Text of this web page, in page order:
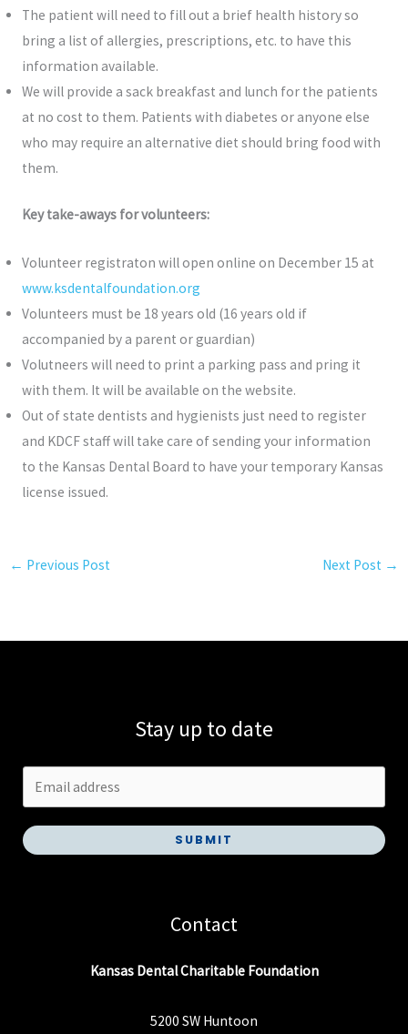
The patient will need to fill out a brief health history so
bring a list of allergies, prescriptions, etc. to have this
information available.
We will provide a sack breakfast and lunch for the patients
at no cost to them. Patients with diabetes or anyone else
who may require an alternative diet should bring food with
them.
Key take-aways for volunteers:
Volunteer registraton will open online on December 15 at
www.ksdentalfoundation.org
Volunteers must be 18 years old (16 years old if
accompanied by a parent or guardian)
Volutneers will need to print a parking pass and pring it
with them. It will be available on the website.
Out of state dentists and hygienists just need to register
and KDCF staff will take care of sending your information
to the Kansas Dental Board to have your temporary Kansas
license issued.
← Previous Post Next Post →
Stay up to date
SUBMIT
Contact
Kansas Dental Charitable Foundation
5200 SW Huntoon